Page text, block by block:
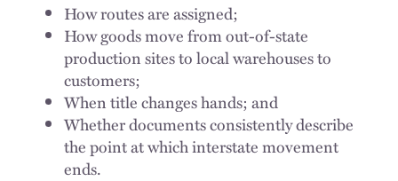
How routes are assigned;
How goods move from out-of-state
production sites to local warehouses to
customers;
When title changes hands; and
Whether documents consistently describe
the point at which interstate movement
ends.